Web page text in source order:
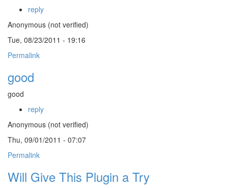
reply
Anonymous (not verified)
Tue, 08/23/2011 - 19:16
Permalink
good
good
reply
Anonymous (not verified)
Thu, 09/01/2011 - 07:07
Permalink
Will Give This Plugin a Try